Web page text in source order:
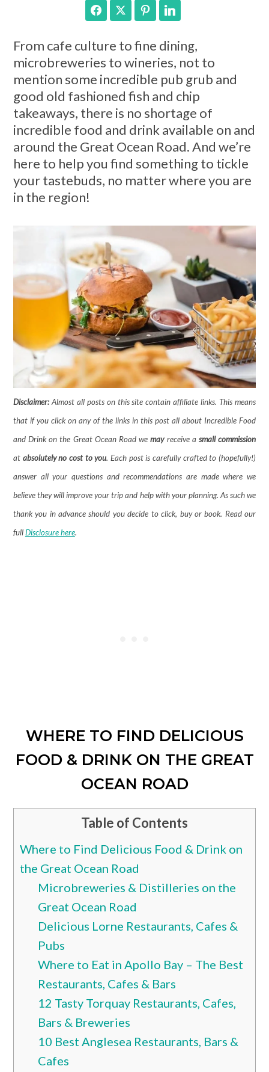
FacebookTwitter Pinterest
From cafe culture to fine dining,
microbreweries to wineries, not to
mention some incredible pub grub and
good old fashioned fish and chip
takeaways, there is no shortage of
incredible food and drink available on and
around the Great Ocean Road. And we’re
here to help you find something to tickle
your tastebuds, no matter where you are
in the region!
Disclaimer:Almost all posts on this site contain affiliate links. This means
that if you click on any of the links in this post all about Incredible Food
and Drink on the Great Ocean Road wemayreceive a small commission
at absolutely no cost to you. Each post is carefully crafted to (hopefully!)
answer all your questions and recommendations are made where we
believe they will improve your trip and help with your planning. As such we
thank you in advance should you decide to click, buy or book. Read our
fullDisclosure here.
WHERE TO FIND DELICIOUS
FOOD & DRINK ON THE GREAT
OCEAN ROAD
Table of Contents
Where to Find Delicious Food & Drink on
the Great Ocean Road
Microbreweries & Distilleries on the
Great Ocean Road
Delicious Lorne Restaurants, Cafes &
Pubs
Where to Eat in Apollo Bay – The Best
Restaurants, Cafes & Bars
12 Tasty Torquay Restaurants, Cafes,
Bars & Breweries
10 Best Anglesea Restaurants, Bars &
Cafes